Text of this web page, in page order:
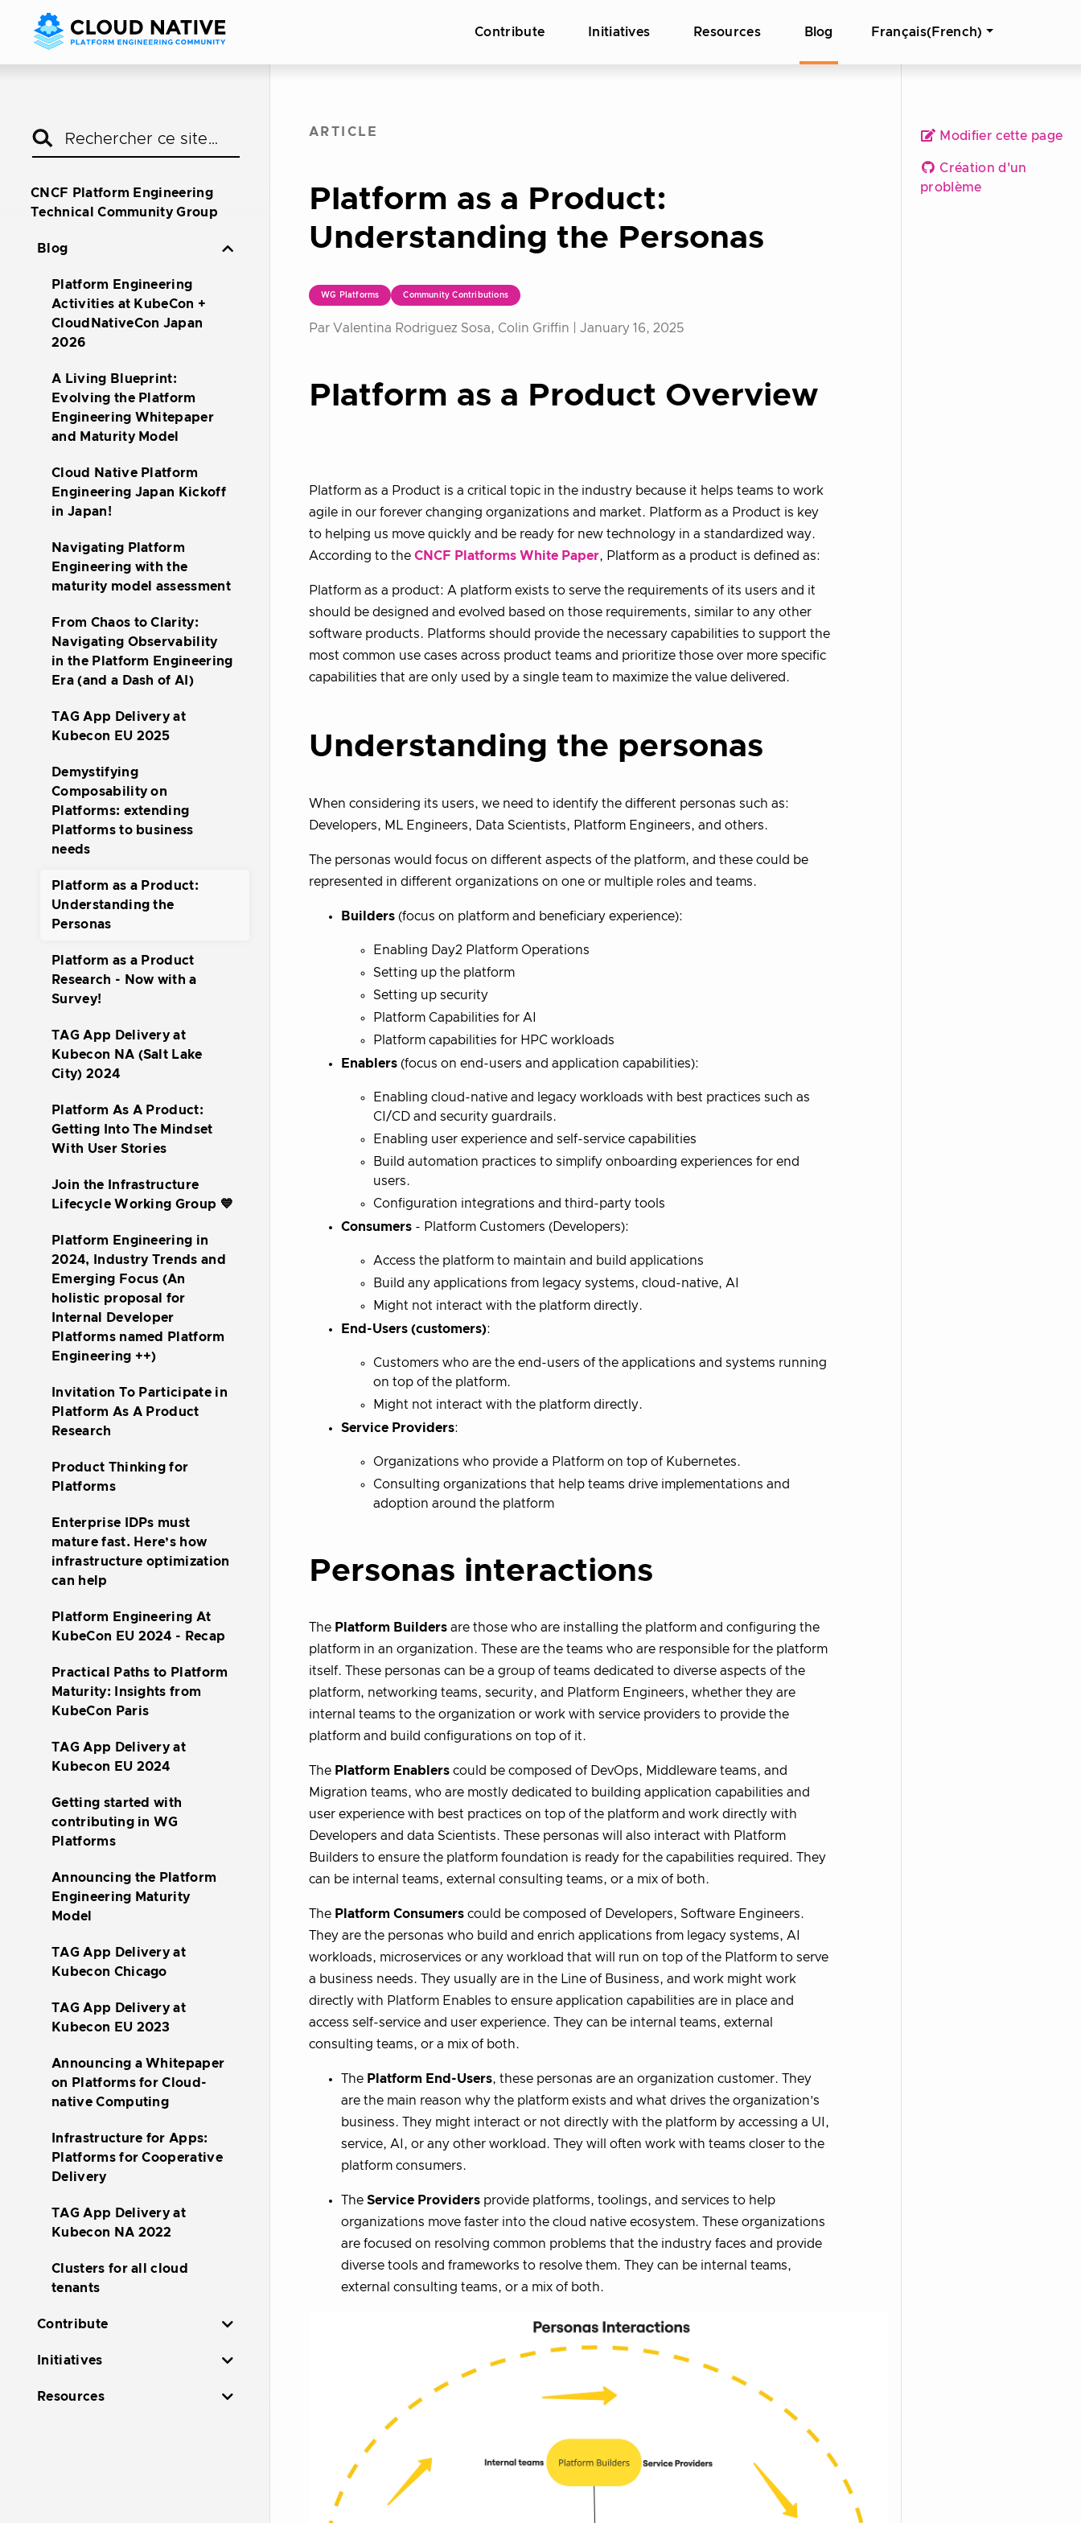
Contribute Initiatives Resources Blog Français(French)
CNCF Platform Engineering
Technical Community Group
Blog
Platform Engineering
Activities at KubeCon +
CloudNativeCon Japan
2026
A Living Blueprint:
Evolving the Platform
Engineering Whitepaper
and Maturity Model
Cloud Native Platform
Engineering Japan Kickoff
in Japan!
Navigating Platform
Engineering with the
maturity model assessment
From Chaos to Clarity:
Navigating Observability
in the Platform Engineering
Era (and a Dash of AI)
TAG App Delivery at
Kubecon EU 2025
Demystifying
Composability on
Platforms: extending
Platforms to business
needs
Platform as a Product:
Understanding the
Personas
Platform as a Product
Research - Now with a
Survey!
TAG App Delivery at
Kubecon NA (Salt Lake
City) 2024
Platform As A Product:
Getting Into The Mindset
With User Stories
Join the Infrastructure
Lifecycle Working Group 💙
Platform Engineering in
2024, Industry Trends and
Emerging Focus (An
holistic proposal for
Internal Developer
Platforms named Platform
Engineering ++)
Invitation To Participate in
Platform As A Product
Research
Product Thinking for
Platforms
Enterprise IDPs must
mature fast. Here’s how
infrastructure optimization
can help
Platform Engineering At
KubeCon EU 2024 - Recap
Practical Paths to Platform
Maturity: Insights from
KubeCon Paris
TAG App Delivery at
Kubecon EU 2024
Getting started with
contributing in WG
Platforms
Announcing the Platform
Engineering Maturity
Model
TAG App Delivery at
Kubecon Chicago
TAG App Delivery at
Kubecon EU 2023
Announcing a Whitepaper
on Platforms for Cloud-
native Computing
Infrastructure for Apps:
Platforms for Cooperative
Delivery
TAG App Delivery at
Kubecon NA 2022
Clusters for all cloud
tenants
Contribute
Initiatives
Resources
Modifier cette page
Création d'un
problème
ARTICLE
Platform as a Product:
Understanding the Personas
WG Platforms Community Contributions
Par Valentina Rodriguez Sosa, Colin Griffin | January 16, 2025
Platform as a Product Overview
Platform as a Product is a critical topic in the industry because it helps teams to work
agile in our forever changing organizations and market. Platform as a Product is key
to helping us move quickly and be ready for new technology in a standardized way.
According to the CNCF Platforms White Paper, Platform as a product is defined as:
Platform as a product: A platform exists to serve the requirements of its users and it
should be designed and evolved based on those requirements, similar to any other
software products. Platforms should provide the necessary capabilities to support the
most common use cases across product teams and prioritize those over more specific
capabilities that are only used by a single team to maximize the value delivered.
Understanding the personas
When considering its users, we need to identify the different personas such as:
Developers, ML Engineers, Data Scientists, Platform Engineers, and others.
The personas would focus on different aspects of the platform, and these could be
represented in different organizations on one or multiple roles and teams.
Builders (focus on platform and beneficiary experience):
Enabling Day2 Platform Operations
Setting up the platform
Setting up security
Platform Capabilities for AI
Platform capabilities for HPC workloads
Enablers (focus on end-users and application capabilities):
Enabling cloud-native and legacy workloads with best practices such as
CI/CD and security guardrails.
Enabling user experience and self-service capabilities
Build automation practices to simplify onboarding experiences for end
users.
Configuration integrations and third-party tools
Consumers - Platform Customers (Developers):
Access the platform to maintain and build applications
Build any applications from legacy systems, cloud-native, AI
Might not interact with the platform directly.
End-Users (customers):
Customers who are the end-users of the applications and systems running
on top of the platform.
Might not interact with the platform directly.
Service Providers:
Organizations who provide a Platform on top of Kubernetes.
Consulting organizations that help teams drive implementations and
adoption around the platform
Personas interactions
The Platform Builders are those who are installing the platform and configuring the
platform in an organization. These are the teams who are responsible for the platform
itself. These personas can be a group of teams dedicated to diverse aspects of the
platform, networking teams, security, and Platform Engineers, whether they are
internal teams to the organization or work with service providers to provide the
platform and build configurations on top of it.
The Platform Enablers could be composed of DevOps, Middleware teams, and
Migration teams, who are mostly dedicated to building application capabilities and
user experience with best practices on top of the platform and work directly with
Developers and data Scientists. These personas will also interact with Platform
Builders to ensure the platform foundation is ready for the capabilities required. They
can be internal teams, external consulting teams, or a mix of both.
The Platform Consumers could be composed of Developers, Software Engineers.
They are the personas who build and enrich applications from legacy systems, AI
workloads, microservices or any workload that will run on top of the Platform to serve
a business needs. They usually are in the Line of Business, and work might work
directly with Platform Enables to ensure application capabilities are in place and
access self-service and user experience. They can be internal teams, external
consulting teams, or a mix of both.
The Platform End-Users, these personas are an organization customer. They
are the main reason why the platform exists and what drives the organization’s
business. They might interact or not directly with the platform by accessing a UI,
service, AI, or any other workload. They will often work with teams closer to the
platform consumers.
The Service Providers provide platforms, toolings, and services to help
organizations move faster into the cloud native ecosystem. These organizations
are focused on resolving common problems that the industry faces and provide
diverse tools and frameworks to resolve them. They can be internal teams,
external consulting teams, or a mix of both.